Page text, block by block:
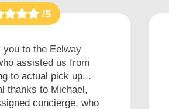
/5
you to the Eelway
assisted us from
to actual pick up...
thanks to Michael,
concierge, who